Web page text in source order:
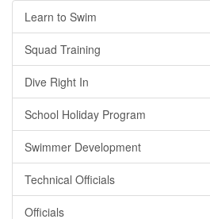
Learn to Swim
Squad Training
Dive Right In
School Holiday Program
Swimmer Development
Technical Officials
Officials